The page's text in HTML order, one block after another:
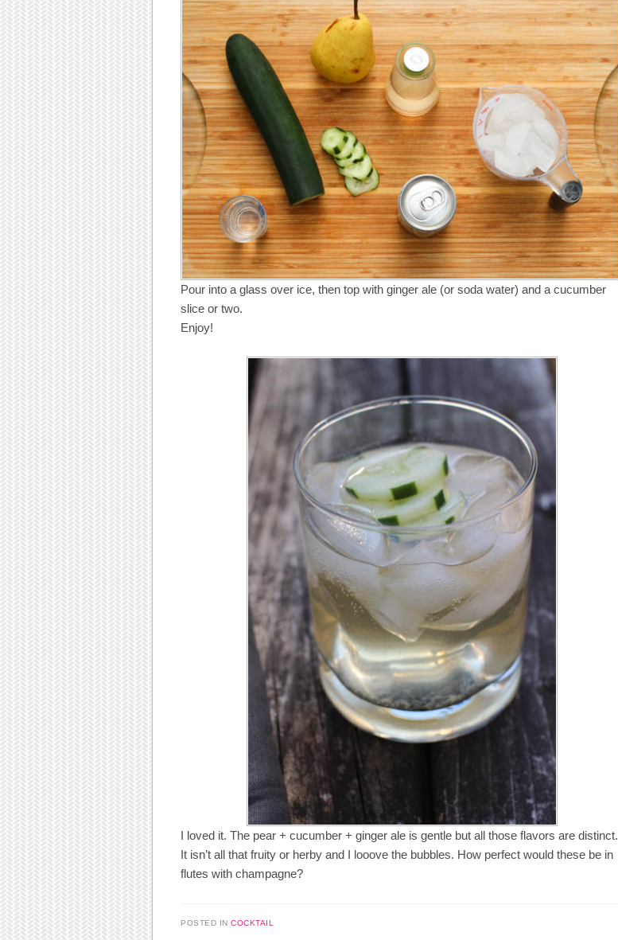
Pour into a glass over ice, then top with ginger ale (or soda water) and a cucumber
slice or two.
Enjoy!
I loved it. The pear + cucumber + ginger ale is gentle but all those flavors are distinct.
It isn’t all that fruity or herby and I looove the bubbles. How perfect would these be in
flutes with champagne?
POSTED IN COCKTAIL